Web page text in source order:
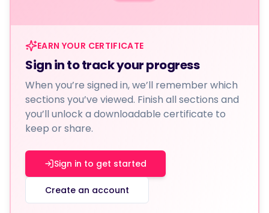
EARN YOUR CERTIFICATE
Sign in to track your progress
When you’re signed in, we’ll remember which
sections you’ve viewed. Finish all sections and
you’ll unlock a downloadable certificate to
keep or share.
Sign in to get started
Create an account